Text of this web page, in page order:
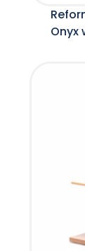
Onyx